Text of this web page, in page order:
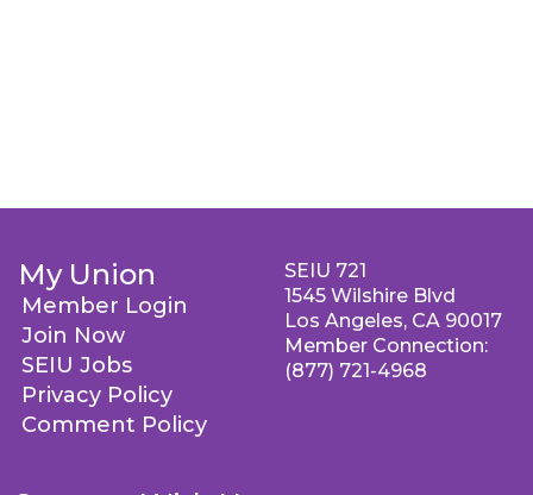
My Union
Member Login
Join Now
SEIU Jobs
Privacy Policy
Comment Policy
SEIU 721
1545 Wilshire Blvd
Los Angeles, CA 90017
Member Connection:
(877) 721-4968